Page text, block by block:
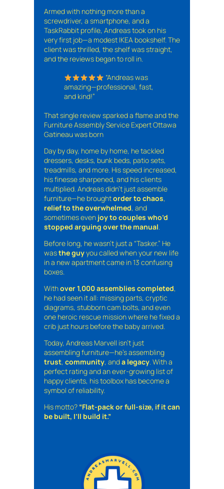
Armed with nothing more than a
screwdriver, a smartphone, and a
TaskRabbit profile, Andreas took on his
very first job—a modest IKEA bookshelf. The
client was thrilled, the shelf was straight,
and the reviews began to roll in.
“Andreas was
amazing—professional, fast,
and kind!”
That single review sparked a flame and the
Furniture Assembly Service Expert Ottawa
Gatineau was born
Day by day, home by home, he tackled
dressers, desks, bunk beds, patio sets,
treadmills, and more. His speed increased,
his finesse sharpened, and his clients
multiplied. Andreas didn’t just assemble
furniture—he broughtorder to chaos,
relief to the overwhelmed, and
sometimes even joy to couples who’d
stopped arguing over the manual.
Before long, he wasn’t just a “Tasker.” He
wasthe guyyou called when your new life
in a new apartment came in 13 confusing
boxes.
Withover 1,000 assemblies completed,
he had seen it all: missing parts, cryptic
diagrams, stubborn cam bolts, and even
one heroic rescue mission where he fixed a
crib just hours before the baby arrived.
Today, Andreas Marvell isn’t just
assembling furniture—he’s assembling
trust, community, anda legacy. With a
perfect rating and an ever-growing list of
happy clients, his toolbox has become a
symbol of reliability.
His motto? “Flat-pack or full-size, if it can
be built, I’ll build it.”